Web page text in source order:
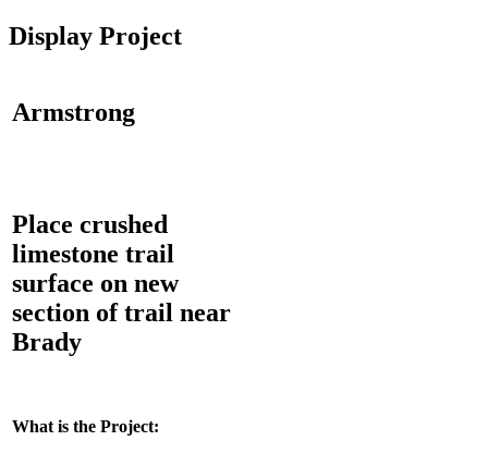
Display Project
Armstrong
Place crushed
limestone trail
surface on new
section of trail near
Brady
What is the Project: